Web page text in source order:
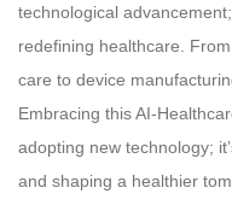
technological
redefining healthcare.
care to device
Embracing this AI-
adopting new technology;
and shaping a healthier